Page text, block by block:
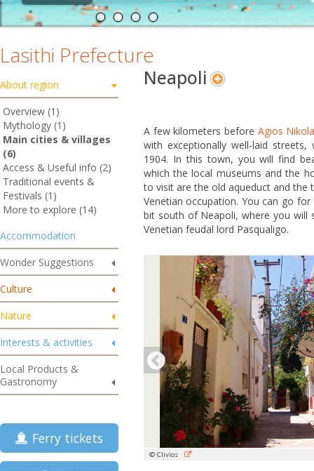
Lasithi Prefecture
About region
Overview (1)
Mythology (1)
Main cities & villages
(6)
Access & Useful info (2)
Traditional events &
Festivals (1)
More to explore (14)
Accommodation
Wonder Suggestions
Culture
Nature
Interests & activities
Local Products &
Gastronomy
Ferry tickets
Neapoli
A few kilometers before Agios
with exceptionally well-laid
1904. In this town, you will find
which the local museums and the
to visit are the old aqueduct and the
Venetian occupation. You can go
bit south of Neapoli, where you
Venetian feudal lord Pasqualigo.
© Clivios